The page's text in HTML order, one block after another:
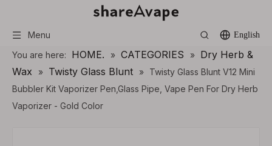
Menu English
You are here: HOME. » CATEGORIES » Dry Herb &
Wax
» Twisty Glass Blunt » Twisty Glass Blunt V12 Mini
Bubbler Kit Vaporizer Pen,Glass Pipe, Vape Pen For Dry Herb
Vaporizer - Gold Color